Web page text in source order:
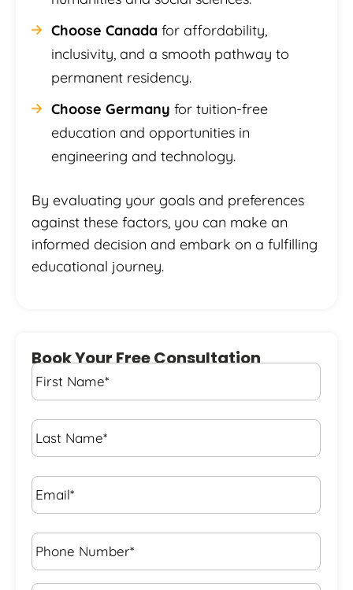
Choose Canada for affordability,
inclusivity, and a smooth pathway to
permanent residency.
Choose Germany for tuition-free
education and opportunities in
engineering and technology.
By evaluating your goals and preferences
against these factors, you can make an
informed decision and embark on a fulfilling
educational journey.
Book Your Free Consultation
First
Name *
Last
Name *
Email* *
Phone
Number* *